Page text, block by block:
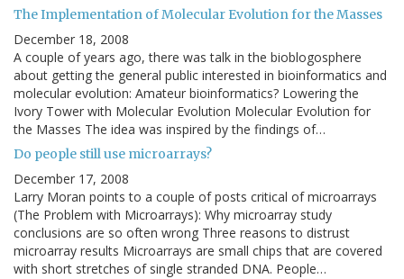
The Implementation of Molecular Evolution for the Masses
December 18, 2008
A couple of years ago, there was talk in the bioblogosphere
about getting the general public interested in bioinformatics and
molecular evolution: Amateur bioinformatics? Lowering the
Ivory Tower with Molecular Evolution Molecular Evolution for
the Masses The idea was inspired by the findings of…
Do people still use microarrays?
December 17, 2008
Larry Moran points to a couple of posts critical of microarrays
(The Problem with Microarrays): Why microarray study
conclusions are so often wrong Three reasons to distrust
microarray results Microarrays are small chips that are covered
with short stretches of single stranded DNA. People…